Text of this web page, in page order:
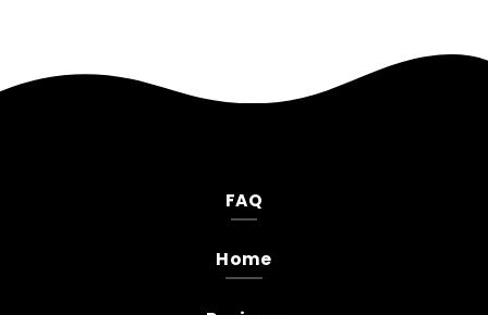
FAQ
Home